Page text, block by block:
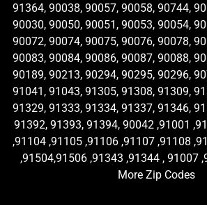
91364, 90038, 90057, 90058, 90744,
90030, 90050, 90051, 90053, 90054,
90072, 90074, 90075, 90076, 90078,
90083, 90084, 90086, 90087, 90088,
90189, 90213, 90294, 90295, 90296,
91041, 91043, 91305, 91308, 91309,
91329, 91333, 91334, 91337, 91346,
91392, 91393, 91394, 90042 ,91001
,91104 ,91105 ,91106 ,91107 ,91108
,91504,91506 ,91343 ,91344 , 91007
More Zip Codes